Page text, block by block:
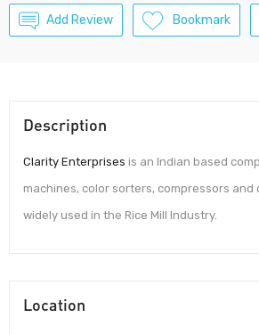
Add Review Bookmark
Description
Clarity Enterprises is an Indian based
machines, color sorters, compressors
widely used in the Rice Mill Industry.
Location